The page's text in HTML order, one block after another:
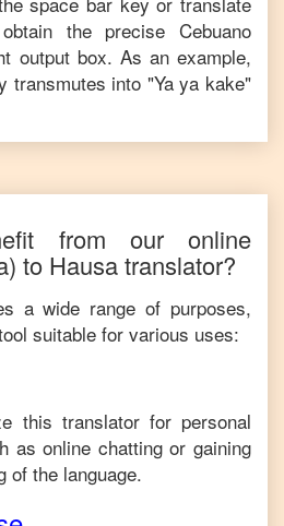
the precise Cebuano
output box. As an example,
transmutes into "Ya ya kake"
from our online
to Hausatranslator?
a wide range of purposes,
suitable for various uses:
this translator for personal
as online chatting or gaining
of the language.